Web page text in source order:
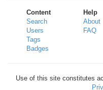
Content
Search
Users
Tags
Badges
Help
About
FAQ
Use of this site constitutes